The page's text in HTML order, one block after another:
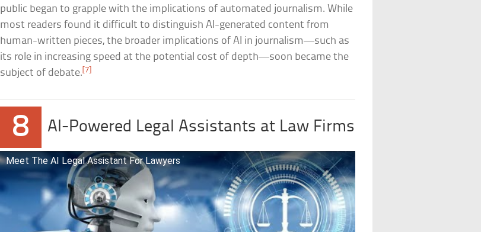
public began to grapple with the implications of automated journalism. While
most readers found it difficult to distinguish AI-generated content from
human-written pieces, the broader implications of AI in journalism—such as
its role in increasing speed at the potential cost of depth—soon became the
subject of debate.[7]
8 AI-Powered Legal Assistants at Law Firms
Meet The AI Legal Assistant For Lawyers